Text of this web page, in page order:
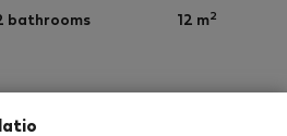
bathrooms 12 m2